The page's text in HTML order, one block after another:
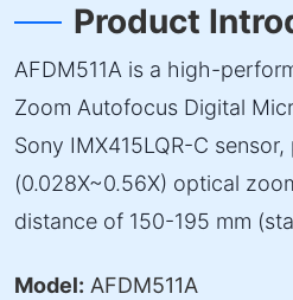
Product
AFDM511A is a high-
Zoom Autofocus Digital
Sony IMX415LQR-C
(0.028X~0.56X) optical
distance of 150-195 mm
Model: AFDM511A